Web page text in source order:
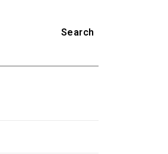
Search